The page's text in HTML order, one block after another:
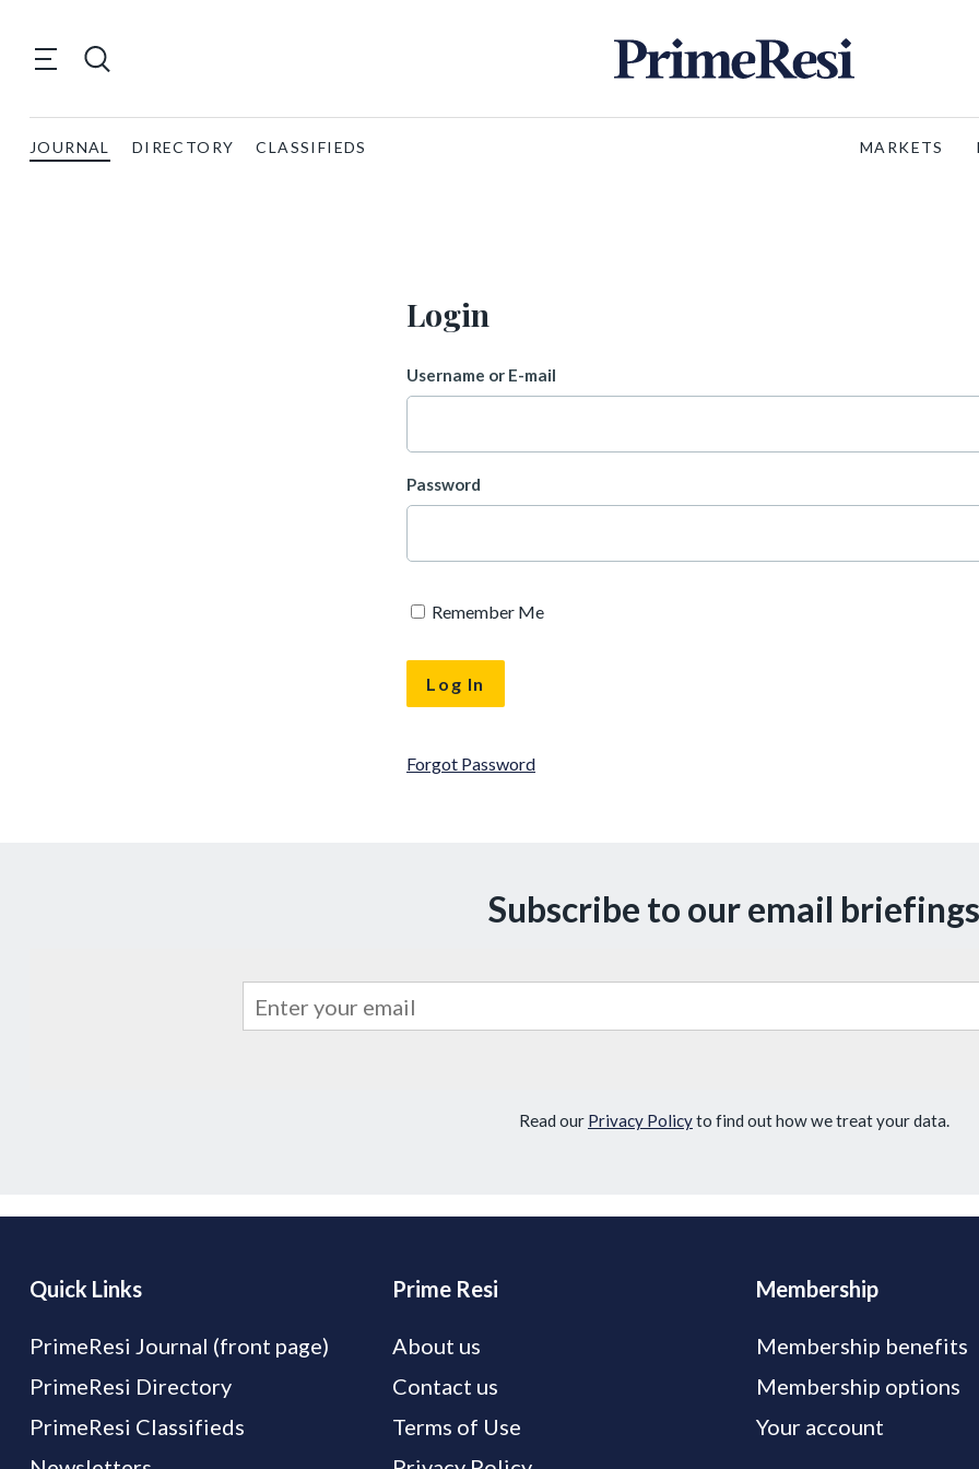
JOURNAL DIRECTORY CLASSIFIEDS MARKETS
Login
Username or E-mail
Password
Remember Me
Forgot Password
Subscribe to our email briefings
Read our Privacy Policyto find out how we treat your data.
Quick Links
PrimeResi Journal (front page)
PrimeResi Directory
PrimeResi Classifieds
Prime Resi
About us
Contact us
Terms of Use
Membership
Membership benefits
Membership options
Your account